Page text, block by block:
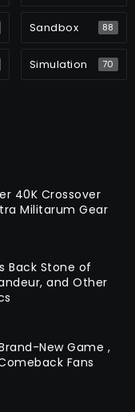
Sandbox 88
Simulation 70
40K Crossover
Militarum Gear
Back Stone of
and Other
New Game ,
Fans